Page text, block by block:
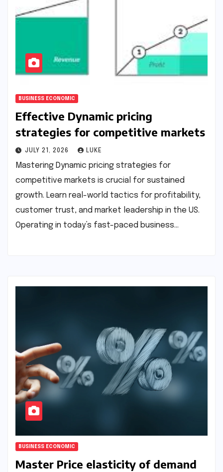
BUSINESS ECONOMIC
Effective Dynamic pricing
strategies for competitive markets
JULY 21, 2026 LUKE
Mastering Dynamic pricing strategies for
competitive markets is crucial for sustained
growth. Learn real-world tactics for profitability,
customer trust, and market leadership in the US.
Operating in today’s fast-paced business…
BUSINESS ECONOMIC
Master Price elasticity of demand